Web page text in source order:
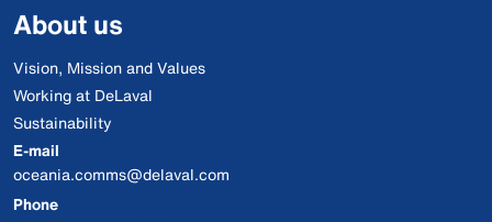
About us
Vision, Mission and Values
Working at DeLaval
Sustainability
E-mail
oceania.comms@delaval.com
Phone